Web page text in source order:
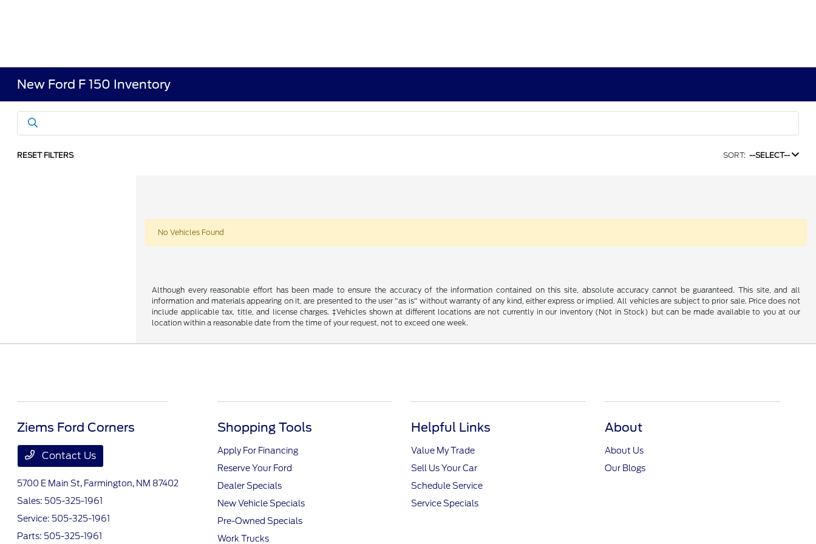
New Ford F 150 Inventory
RESET FILTERS SORT: --SELECT--
No Vehicles Found
Although every reasonable effort has been made to ensure the accuracy of the information contained on this site, absolute accuracy cannot be guaranteed. This site, and all
information and materials appearing on it, are presented to the user "as is" without warranty of any kind, either express or implied. All vehicles are subject to prior sale. Price does not
include applicable tax, title, and license charges. ‡Vehicles shown at different locations are not currently in our inventory (Not in Stock) but can be made available to you at our
location within a reasonable date from the time of your request, not to exceed one week.
Ziems Ford Corners
Contact Us
5700 E Main St, Farmington, NM 87402
Sales: 505-325-1961
Service: 505-325-1961
Parts: 505-325-1961
Shopping Tools
Apply For Financing
Reserve Your Ford
Dealer Specials
New Vehicle Specials
Pre-Owned Specials
Work Trucks
Helpful Links
Value My Trade
Sell Us Your Car
Schedule Service
Service Specials
About
About Us
Our Blogs